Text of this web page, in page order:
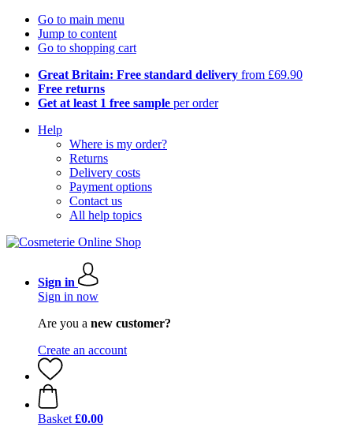
Go to main menu
Jump to content
Go to shopping cart
Great Britain: Free standard delivery from £69.90
Free returns
Get at least 1 free sample per order
Help
Where is my order?
Returns
Delivery costs
Payment options
Contact us
All help topics
Sign in
Sign in now
Are you a new customer?
Create an account
Basket £0.00